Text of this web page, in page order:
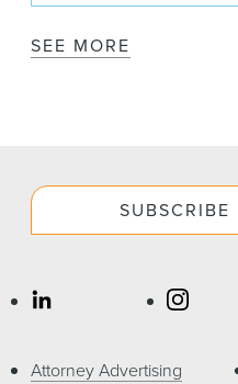
SEE MORE
SUBSCRIBE
Attorney Advertising